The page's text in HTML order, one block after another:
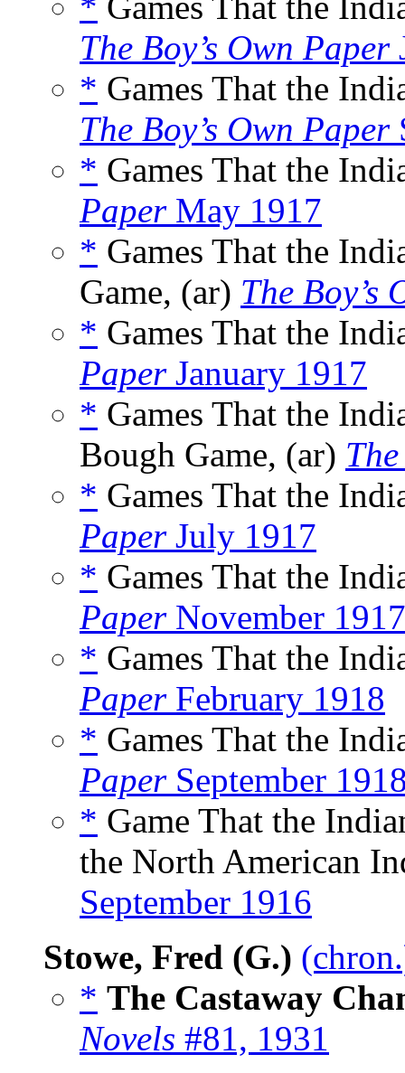
The Boy’s Own Paper
* Games That the
The Boy’s Own Paper
* Games That the
PaperMay 1917
* Games That the
Game, (ar) The Boy’s
* Games That the
PaperJanuary 1917
* Games That the
Bough Game, (ar)
* Games That the
PaperJuly 1917
* Games That the
PaperNovember 1917
* Games That the
PaperFebruary 1918
* Games That the
PaperSeptember
* Game That the
the North American
September 1916
Stowe, Fred (G.)
* The Castaway
Novels #81, 1931